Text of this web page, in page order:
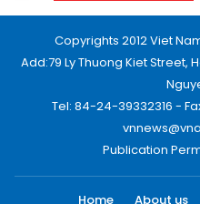
Copyrights 2012 Viet
Add:79 Ly Thuong Kiet Street,
Tel: 84-24-39332316 -
Publication
Home About us